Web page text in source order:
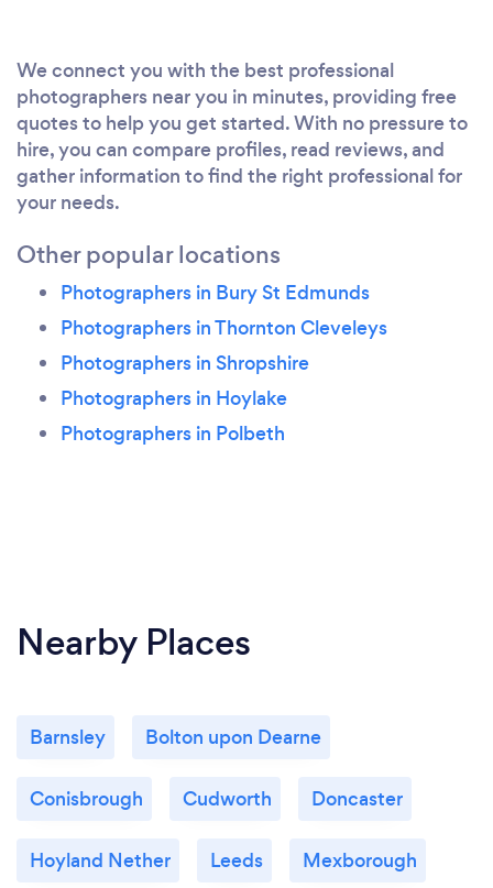
We connect you with the best professional
photographers near you in minutes, providing free
quotes to help you get started. With no pressure to
hire, you can compare profiles, read reviews, and
gather information to find the right professional for
your needs.
Other popular locations
Photographers in Bury St Edmunds
Photographers in Thornton Cleveleys
Photographers in Shropshire
Photographers in Hoylake
Photographers in Polbeth
Nearby Places
Barnsley Bolton upon Dearne
Conisbrough Cudworth Doncaster
Hoyland Nether Leeds Mexborough